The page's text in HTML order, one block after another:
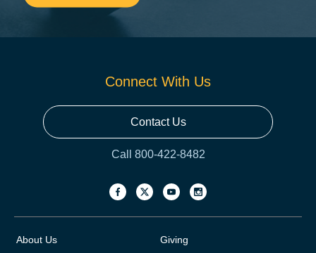
Connect With Us
Contact Us
Call 800-422-8482
About Us Giving